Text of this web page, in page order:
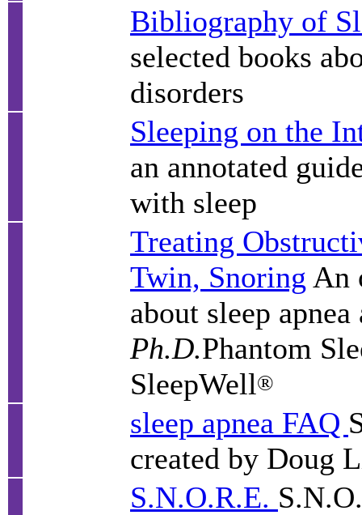
Bibliography of
selected books
disorders
Sleeping on the
an annotated
with sleep
Treating
Twin, Snoring An
about sleep
Ph.D.Phantom
SleepWell®
sleep apnea FAQ
created by Doug
S.N.O.R.E.